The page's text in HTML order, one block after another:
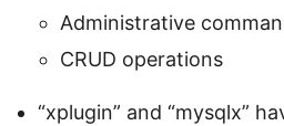
Administrative
CRUD operations
“xplugin” and “mysqlx”